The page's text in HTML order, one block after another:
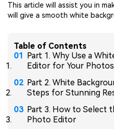
This article will assist you in
will give a smooth white
Table of Contents
Part 1. Why Use a
Editor for Your Photos
Part 2. White
Steps for Stunning
Part 3. How to Select
Photo Editor